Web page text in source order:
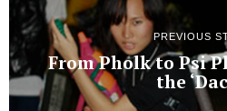
PREVIOUS
From Pholk to Psi
the